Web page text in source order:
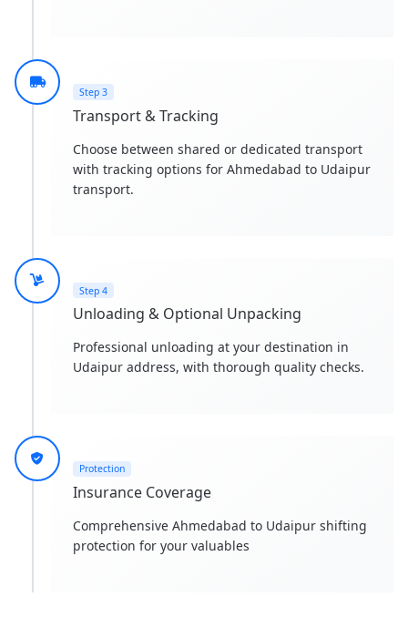
Step 3
Transport & Tracking
Choose between shared or dedicated transport
with tracking options for Ahmedabad to Udaipur
transport.
Step 4
Unloading & Optional Unpacking
Professional unloading at your destination in
Udaipur address, with thorough quality checks.
Protection
Insurance Coverage
Comprehensive Ahmedabad to Udaipur shifting
protection for your valuables